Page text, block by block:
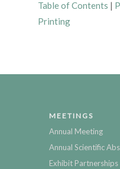
Table of Contents |
Printing
MEETINGS
Annual Meeting
Annual Scientific
Exhibit Partnerships